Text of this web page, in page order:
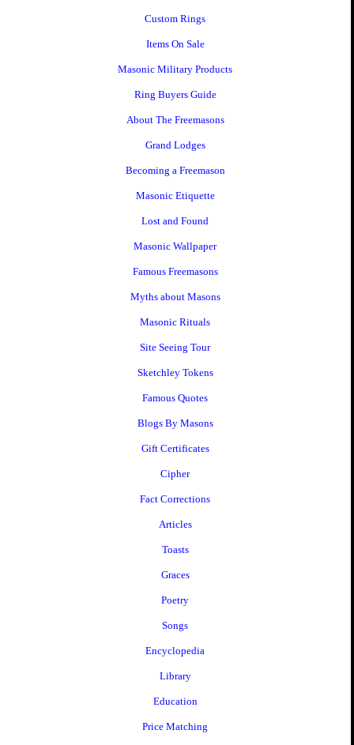
Custom Rings
Items On Sale
Masonic Military Products
Ring Buyers Guide
About The Freemasons
Grand Lodges
Becoming a Freemason
Masonic Etiquette
Lost and Found
Masonic Wallpaper
Famous Freemasons
Myths about Masons
Masonic Rituals
Site Seeing Tour
Sketchley Tokens
Famous Quotes
Blogs By Masons
Gift Certificates
Cipher
Fact Corrections
Articles
Toasts
Graces
Poetry
Songs
Encyclopedia
Library
Education
Price Matching